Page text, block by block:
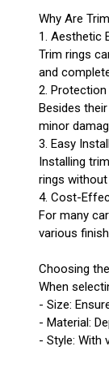
Why Are
1. Aesthetic
Trim rings
and
2.
Besides
minor
3. Easy
Installing
rings
4. Cost-
For many
various
Choosing
When
- Size:
- Material:
- Style: With